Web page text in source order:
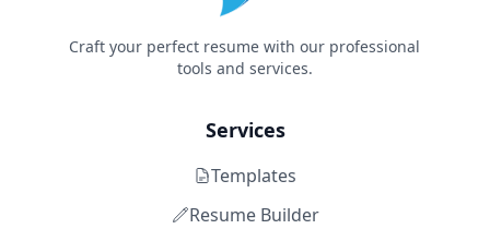
Craft your perfect resume with our professional
tools and services.
Services
Templates
Resume Builder